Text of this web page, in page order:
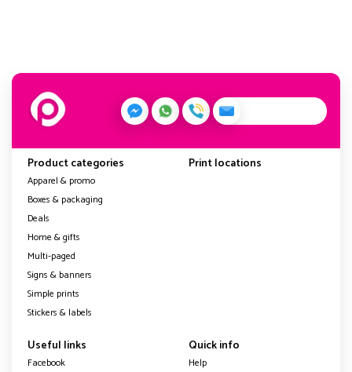
Product categories
Apparel & promo
Boxes & packaging
Deals
Home & gifts
Multi-paged
Signs & banners
Simple prints
Stickers & labels
Print locations
Useful links
Facebook
Quick info
Help